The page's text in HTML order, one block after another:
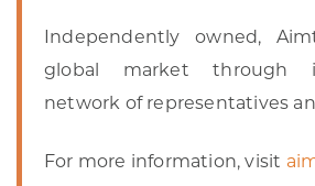
Independently owned,
global market through
network of representatives
For more information, visit